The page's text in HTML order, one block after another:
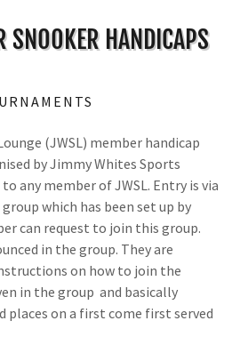
SNOOKER HANDICAPS
(JWSL) member handicap
by Jimmy Whites Sports
any member of JWSL. Entry is via
which has been set up by
can request to join this group.
in the group. They are
on how to join the
in the group and basically
places on a first come first served